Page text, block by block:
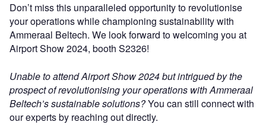
Don’t miss this unparalleled opportunity to revolutionise
your operations while championing sustainability with
Ammeraal Beltech. We look forward to welcoming you at
Airport Show 2024, booth S2326!
Unable to attend Airport Show 2024 but intrigued by the
prospect of revolutionising your operations with Ammeraal
Beltech’s sustainable solutions?You can still connect with
our experts by reaching out directly.